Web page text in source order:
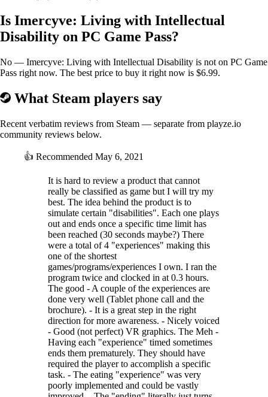
Is Imercyve: Living with Intellectual
Disability on PC Game Pass?
No — Imercyve: Living with Intellectual Disability is not on PC Game
Pass right now. The best price to buy it right now is $6.99.
What Steam players say
Recent verbatim reviews from Steam — separate from playze.io
community reviews below.
👍 Recommended May 6, 2021
It is hard to review a product that cannot
really be classified as game but I will try my
best. The idea behind the product is to
simulate certain "disabilities". Each one plays
out and ends once a specific time limit has
been reached (30 seconds maybe?) There
were a total of 4 "experiences" making this
one of the shortest
games/programs/experiences I own. I ran the
program twice and clocked in at 0.3 hours.
The good - A couple of the experiences are
done very well (Tablet phone call and the
brochure). - It is a great step in the right
direction for more awareness. - Nicely voiced
- Good (not perfect) VR graphics. The Meh -
Having each "experience" timed sometimes
ends them prematurely. They should have
required the player to accomplish a specific
task. - The eating "experience" was very
poorly implemented and could be vastly